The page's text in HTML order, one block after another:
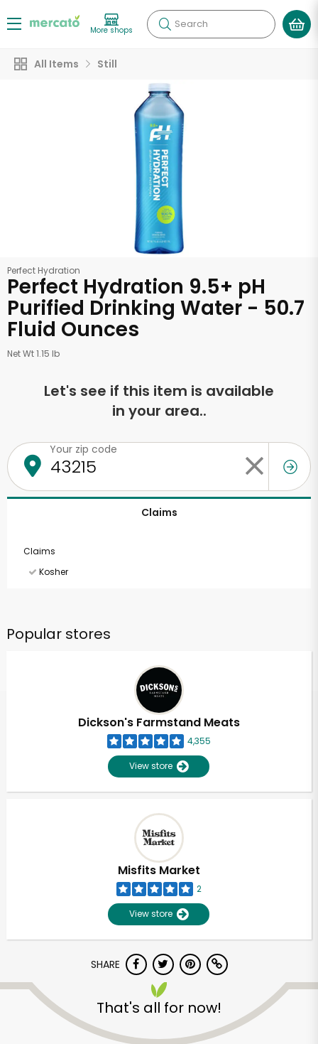
More shops Search
All Items Still
Perfect Hydration
Perfect Hydration 9.5+ pH
Purified Drinking Water - 50.7
Fluid Ounces
Net Wt 1.15 lb
Let's see if this item is available
in your area..
Your zip code
Claims
Claims
Kosher
Popular stores
Dickson's Farmstand Meats
4,355
View store
Misfits Market
2
View store
SHARE
That's all for now!